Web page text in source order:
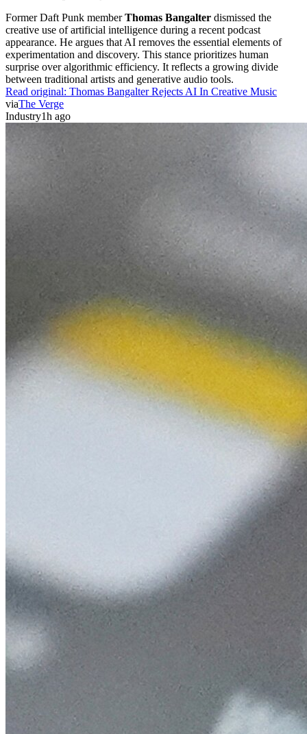
Former Daft Punk memberThomas Bangalter dismissed the
creative use of artificial intelligence during a recent podcast
appearance. He argues that AI removes the essential elements of
experimentation and discovery. This stance prioritizes human
surprise over algorithmic efficiency. It reflects a growing divide
between traditional artists and generative audio tools.
Read original: Thomas Bangalter Rejects AI In Creative Music
viaThe Verge
Industry1h ago